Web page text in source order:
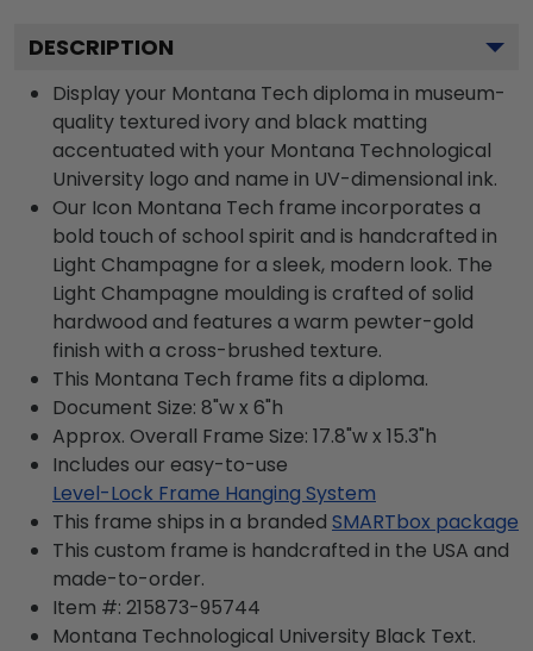
DESCRIPTION
Display your Montana Tech diploma in museum-
quality textured ivory and black matting
accentuated with your Montana Technological
University logo and name in UV-dimensional ink.
Our Icon Montana Tech frame incorporates a
bold touch of school spirit and is handcrafted in
Light Champagne for a sleek, modern look. The
Light Champagne moulding is crafted of solid
hardwood and features a warm pewter-gold
finish with a cross-brushed texture.
This Montana Tech frame fits a diploma.
Document Size: 8"w x 6"h
Approx. Overall Frame Size: 17.8"w x 15.3"h
Includes our easy-to-use
Level-Lock Frame Hanging System
This frame ships in a branded SMARTbox package
This custom frame is handcrafted in the USA and
made-to-order.
Item #: 215873-95744
Montana Technological University Black Text.